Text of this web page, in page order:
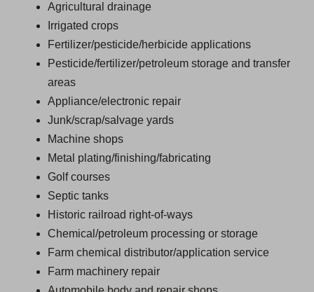
Agricultural drainage
Irrigated crops
Fertilizer/pesticide/herbicide applications
Pesticide/fertilizer/petroleum storage and transfer
areas
Appliance/electronic repair
Junk/scrap/salvage yards
Machine shops
Metal plating/finishing/fabricating
Golf courses
Septic tanks
Historic railroad right-of-ways
Chemical/petroleum processing or storage
Farm chemical distributor/application service
Farm machinery repair